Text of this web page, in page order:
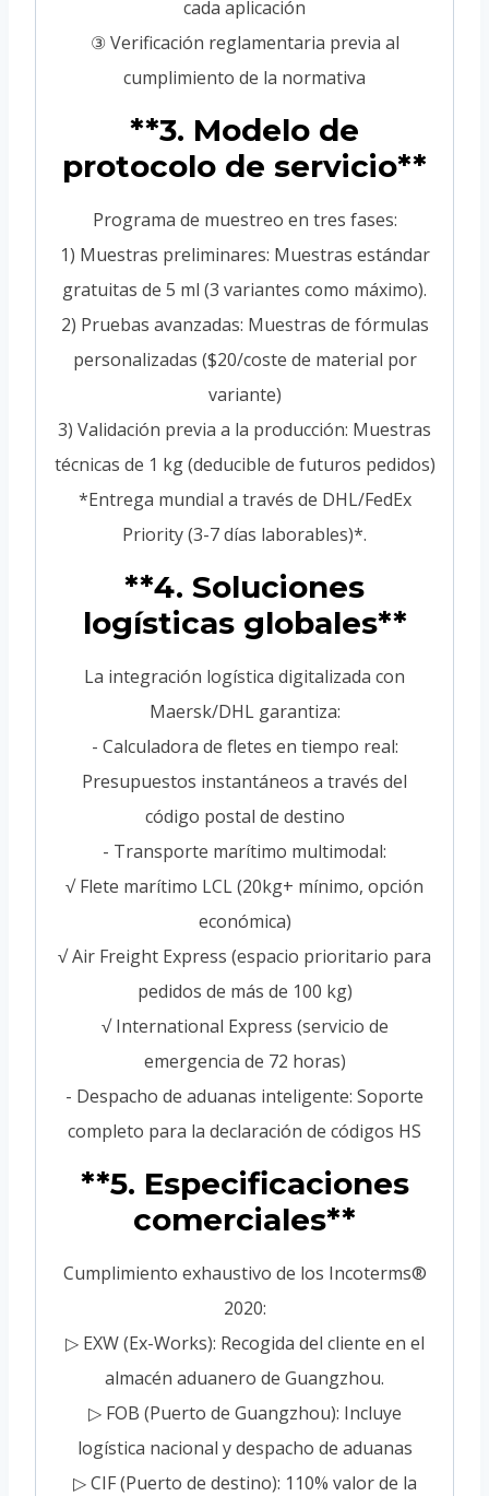
cada aplicación
③ Verificación reglamentaria previa al
cumplimiento de la normativa
**3. Modelo de
protocolo de servicio**
Programa de muestreo en tres fases:
1) Muestras preliminares: Muestras estándar
gratuitas de 5 ml (3 variantes como máximo).
2) Pruebas avanzadas: Muestras de fórmulas
personalizadas ($20/coste de material por
variante)
3) Validación previa a la producción: Muestras
técnicas de 1 kg (deducible de futuros pedidos)
*Entrega mundial a través de DHL/FedEx
Priority (3-7 días laborables)*.
**4. Soluciones
logísticas globales**
La integración logística digitalizada con
Maersk/DHL garantiza:
- Calculadora de fletes en tiempo real:
Presupuestos instantáneos a través del
código postal de destino
- Transporte marítimo multimodal:
√ Flete marítimo LCL (20kg+ mínimo, opción
económica)
√ Air Freight Express (espacio prioritario para
pedidos de más de 100 kg)
√ International Express (servicio de
emergencia de 72 horas)
- Despacho de aduanas inteligente: Soporte
completo para la declaración de códigos HS
**5. Especificaciones
comerciales**
Cumplimiento exhaustivo de los Incoterms®
2020:
▷ EXW (Ex-Works): Recogida del cliente en el
almacén aduanero de Guangzhou.
▷ FOB (Puerto de Guangzhou): Incluye
logística nacional y despacho de aduanas
▷ CIF (Puerto de destino): 110% valor de la